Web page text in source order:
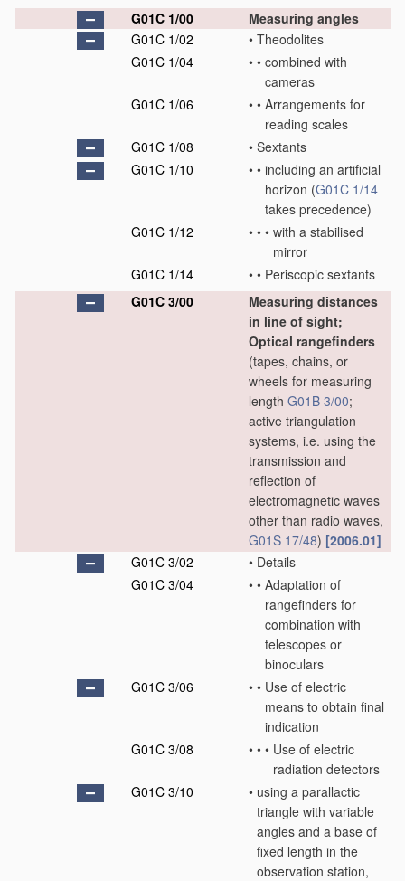
G01C 1/00
Measuring angles
G01C 1/02
• Theodolites
G01C 1/04
• • combined with
cameras
G01C 1/06
• • Arrangements for
reading scales
G01C 1/08
• Sextants
G01C 1/10
• • including an artificial
horizon (G01C 1/14
takes precedence)
G01C 1/12
• • • with a stabilised
mirror
G01C 1/14
• • Periscopic sextants
G01C 3/00
Measuring distances
in line of sight;
Optical rangefinders
(tapes, chains, or
wheels for measuring
length G01B 3/00;
active triangulation
systems, i.e. using the
transmission and
reflection of
electromagnetic waves
other than radio waves,
G01S 17/48) [2006.01]
G01C 3/02
• Details
G01C 3/04
• • Adaptation of
rangefinders for
combination with
telescopes or
binoculars
G01C 3/06
• • Use of electric
means to obtain final
indication
G01C 3/08
• • • Use of electric
radiation detectors
G01C 3/10
• using a parallactic
triangle with variable
angles and a base of
fixed length in the
observation station,